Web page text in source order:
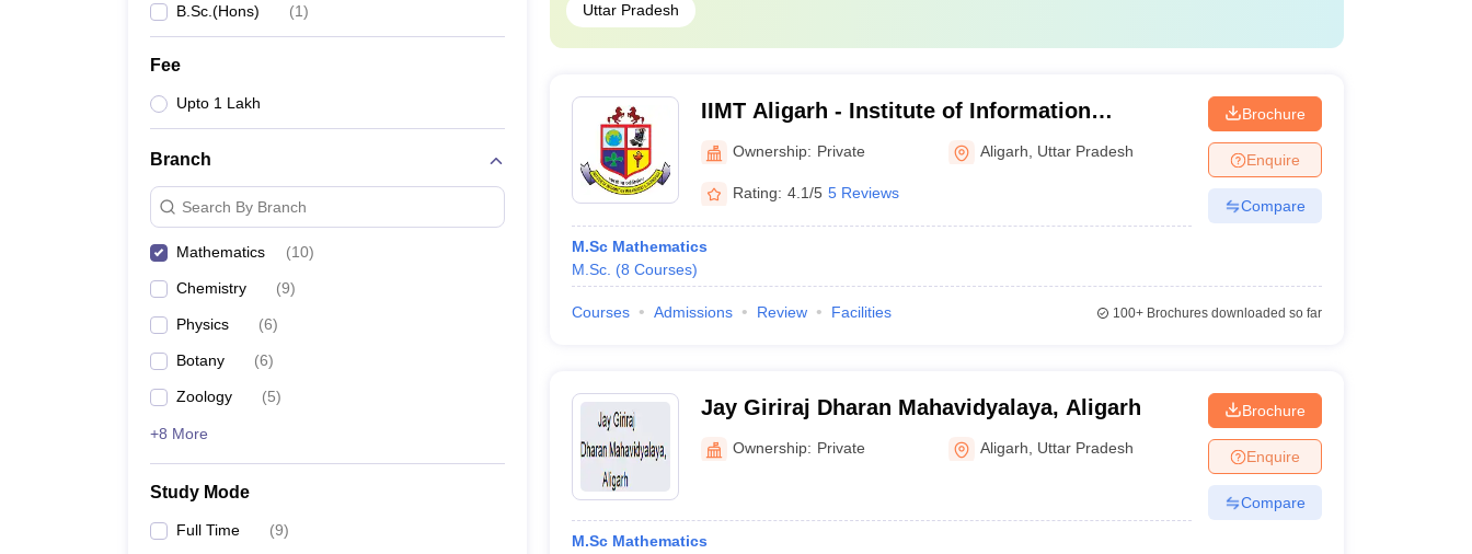
B.Sc.(Hons) (1)
Fee
Upto 1 Lakh
Branch
Search By Branch
Mathematics (10)
Chemistry (9)
Physics (6)
Botany (6)
Zoology (5)
+8 More
Study Mode
Full Time (9)
Uttar Pradesh
IIMT Aligarh - Institute of Information
Management and Technology, Aligarh
Ownership: Private Aligarh Uttar Pradesh
Rating: 4.1/5 5 Reviews
M.Sc Mathematics
M.Sc. (8 Courses)
Brochure
Enquire
Compare
Courses Admissions Review Facilities 100+Brochures downloaded so far
Jay Giriraj Dharan Mahavidyalaya, Aligarh
Ownership: Private Aligarh Uttar Pradesh
M.Sc Mathematics
Brochure
Enquire
Compare